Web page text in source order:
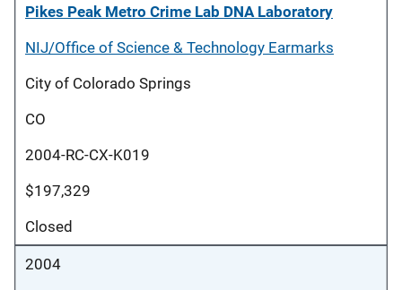
Pikes Peak Metro Crime Lab DNA Laboratory
NIJ/Office of Science & Technology Earmarks
City of Colorado Springs
CO
2004-RC-CX-K019
$197,329
Closed
2004